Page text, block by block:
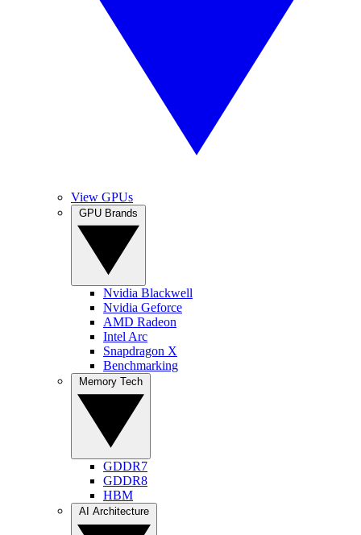
View GPUs
Nvidia Blackwell
Nvidia Geforce
AMD Radeon
Intel Arc
Snapdragon X
Benchmarking
GDDR7
GDDR8
HBM